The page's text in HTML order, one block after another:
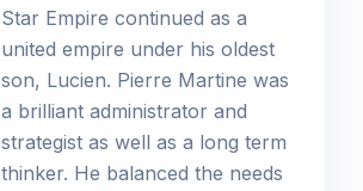
Star Empire continued as a
united empire under his oldest
son, Lucien. Pierre Martine was
a brilliant administrator and
strategist as well as a long term
thinker. He balanced the needs